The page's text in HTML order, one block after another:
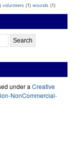
volunteers (1) wounds (1)
under a Creative
NonCommercial-